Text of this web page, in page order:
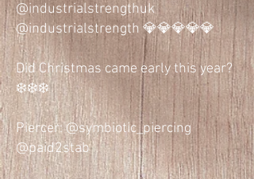
@industrialstrengthuk
@industrialstrength 💎💎💎💎💎
Did Christmas came early this year?
❄️❄️❄️
Piercer: @symbiotic_piercing
@paid2stab